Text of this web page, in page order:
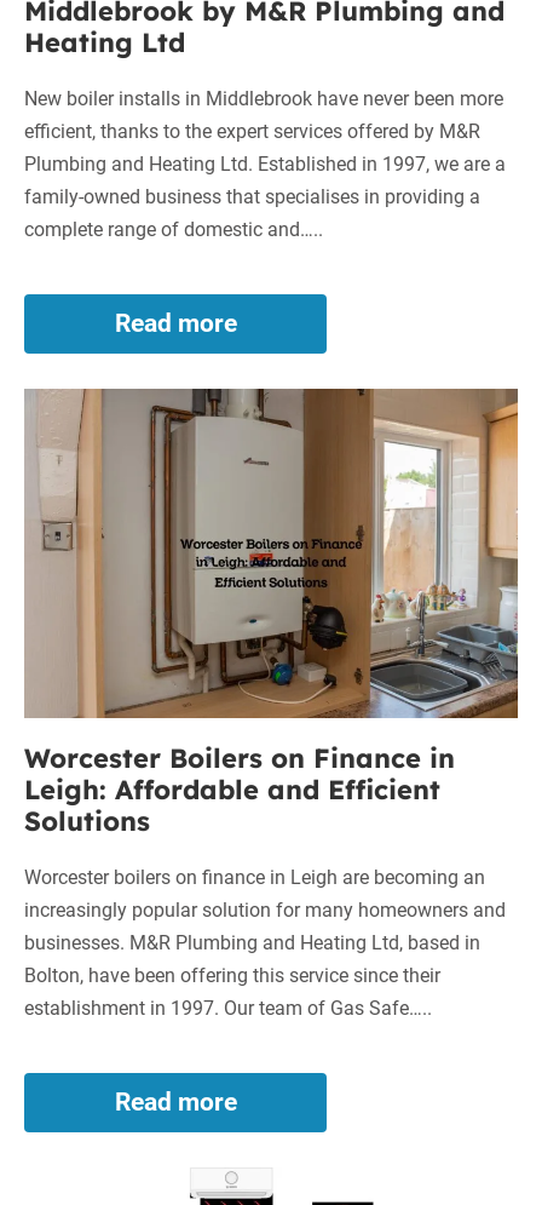
Middlebrook by M&R Plumbing and
Heating Ltd
New boiler installs in Middlebrook have never been more
efficient, thanks to the expert services offered by M&R
Plumbing and Heating Ltd. Established in 1997, we are a
family-owned business that specialises in providing a
complete range of domestic and…..
Read more
Superior
New
Boiler
Installs
in
Middlebrook
Plumbing
and
Heating
Worcester
Boilers
Finance
Worcester Boilers on Finance in
Leigh: Affordable and Efficient
Solutions
Worcester boilers on finance in Leigh are becoming an
increasingly popular solution for many homeowners and
businesses. M&R Plumbing and Heating Ltd, based in
Bolton, have been offering this service since their
establishment in 1997. Our team of Gas Safe…..
Read more
Worcester
Boilers
on
Finance